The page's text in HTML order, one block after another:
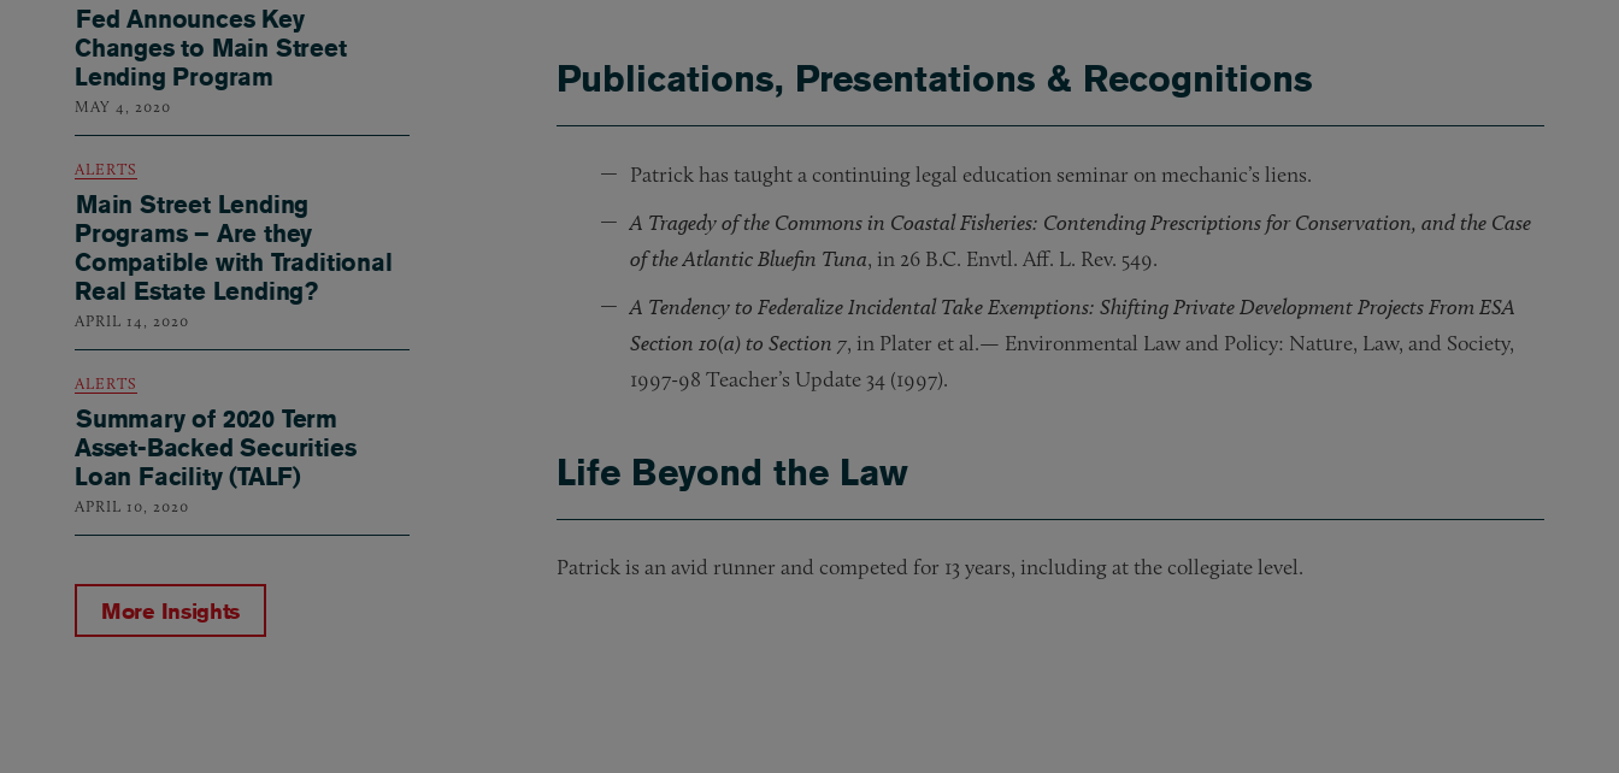
Publications, Presentations & Recognitions
Patrick has taught a continuing legal education seminar on mechanic’s liens.
A Tragedy of the Commons in Coastal Fisheries: Contending Prescriptions for Conservation, and the Case
of the Atlantic Bluefin Tuna, in 26 B.C. Envtl. Aff. L. Rev. 549.
A Tendency to Federalize Incidental Take Exemptions: Shifting Private Development Projects From ESA
Section 10(a) to Section 7, in Plater et al.— Environmental Law and Policy: Nature, Law, and Society,
1997-98 Teacher’s Update 34 (1997).
Life Beyond the Law
Patrick is an avid runner and competed for 13 years, including at the collegiate level.
Fed Announces Key
Changes to Main Street
Lending Program
MAY 4, 2020
ALERTS
Main Street Lending
Programs – Are they
Compatible with Traditional
Real Estate Lending?
APRIL 14, 2020
ALERTS
Summary of 2020 Term
Asset-Backed Securities
Loan Facility (TALF)
APRIL 10, 2020
More Insights